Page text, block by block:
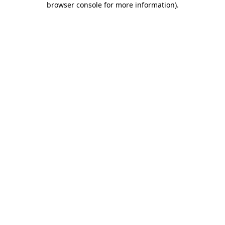
browser console for more information).